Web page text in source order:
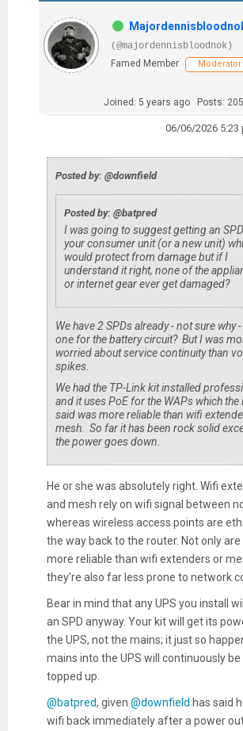
(@majordennisbloodnok)
Famed Member
Moderator
Joined: 5 years ago Posts:
06/06/2026 5:23
Posted by: @downfield
Posted by: @batpred
I was going to suggest getting an
your consumer unit (or a new unit)
would protect from damage but if I
understand it right, none of the
or internet gear ever get damaged?
We have 2 SPDs already - not sure why
one for the battery circuit? But I was
worried about service continuity than
spikes.
We had the TP-Link kit installed
and it uses PoE for the WAPs which the
said was more reliable than wifi
mesh. So far it has been rock solid
the power goes down.
He or she was absolutely right. Wifi
and mesh rely on wifi signal between
whereas wireless access points are
the way back to the router. Not only are
more reliable than wifi extenders or
they're also far less prone to network
Bear in mind that any UPS you install
an SPD anyway. Your kit will get its
the UPS, not the mains; it just so
mains into the UPS will continuously
topped up.
@batpred, given @downfield has said
wifi back immediately after a power